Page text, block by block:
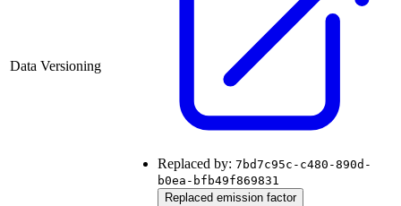
Data Versioning
Replaced by: 7bd7c95c-c480-890d-
b0ea-bfb49f869831
Replaced emission factor